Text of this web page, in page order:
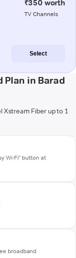
₹350 worth
TV Channels
Select
Plan in Barad
Xstream Fiber up to 1
Wi-Fi" button at
broadband